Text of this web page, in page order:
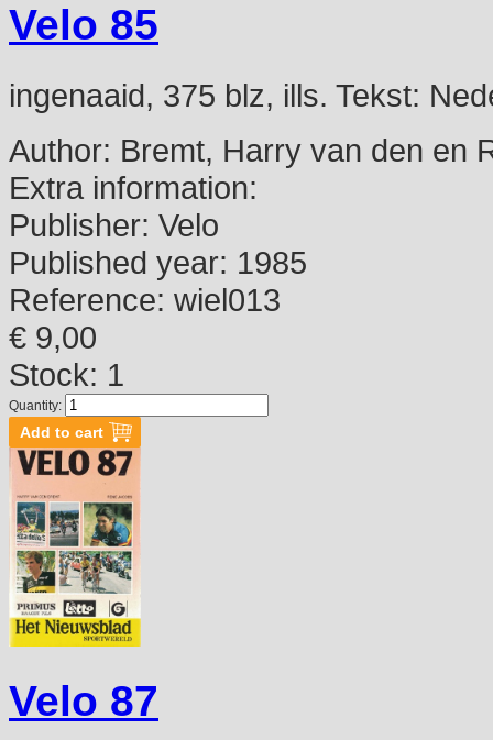
Velo 85
ingenaaid, 375 blz, ills. Tekst:
Author: Bremt, Harry van den en
Extra information:
Publisher: Velo
Published year: 1985
Reference: wiel013
€ 9,00
Stock: 1
Quantity:
Velo 87